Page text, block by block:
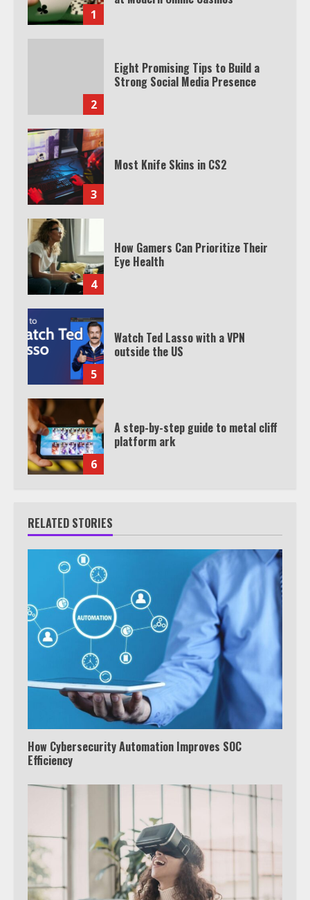
1
2
Eight Promising Tips to Build a
Strong Social Media Presence
3
Most Knife Skins in CS2
4
How Gamers Can Prioritize Their
Eye Health
5
Watch Ted Lasso with a VPN
outside the US
6
A step-by-step guide to metal cliff
platform ark
RELATED STORIES
How Cybersecurity Automation Improves SOC
Efficiency